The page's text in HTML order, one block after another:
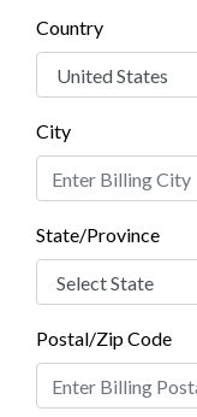
Country
City
State/Province
Postal/Zip Code